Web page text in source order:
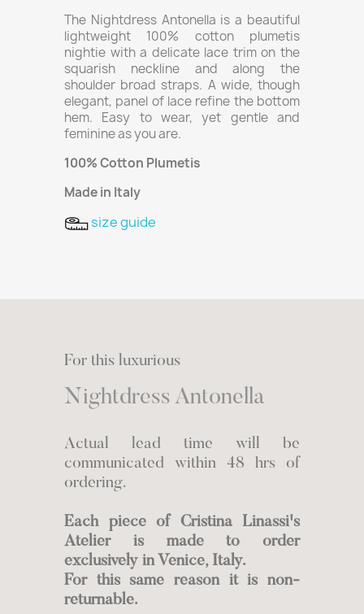
The Nightdress Antonella is a beautiful
lightweight 100% cotton plumetis
nightie with a delicate lace trim on the
squarish neckline and along the
shoulder broad straps. A wide, though
elegant, panel of lace refine the bottom
hem. Easy to wear, yet gentle and
feminine as you are.
100% Cotton Plumetis
Made in Italy
size guide
For this luxurious
Nightdress Antonella
Actual lead time will be
communicated within 48 hrs of
ordering.
Each piece of Cristina Linassi's
Atelier is made to order
exclusively in Venice, Italy.
For this same reason it is non-
returnable.